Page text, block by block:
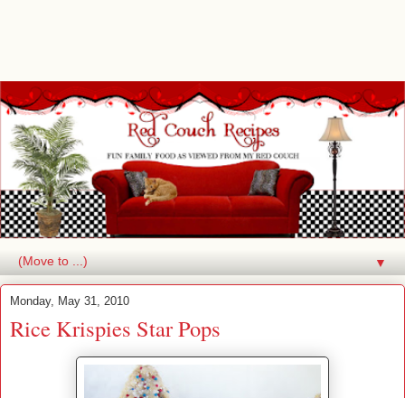
▼
Monday, May 31, 2010
Rice Krispies Star Pops